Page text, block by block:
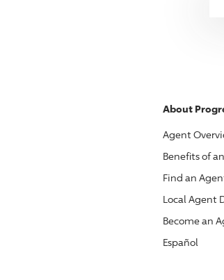
About
Agent
Benefits of
Find an
Local Agent
Become an
Español